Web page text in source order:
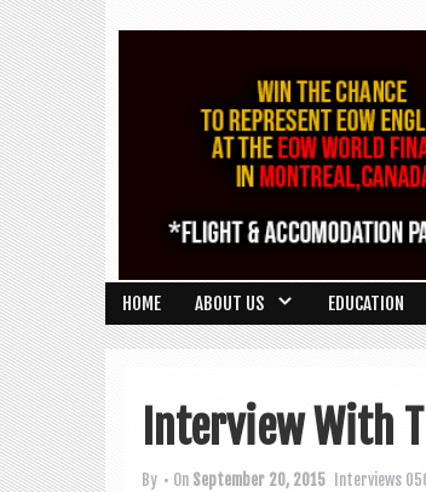
HOME ABOUT US EDUCATION
Interview With
By • On September 20, 2015 Interviews